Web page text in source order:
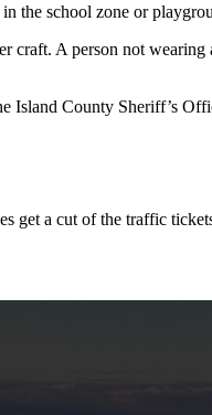
the school zone or
craft. A person not
County Sheriff’s
get a cut of the traffic